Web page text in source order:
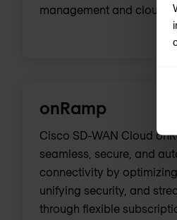
management and cloud
onRamp
Cisco SD-WAN Cloud
seamless, secure, and
connectivity by
unifying security, and
through flexible